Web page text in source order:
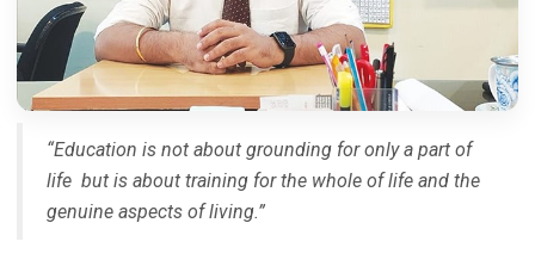
“Education is not about grounding for only a part of
life but is about training for the whole of life and the
genuine aspects of living.”